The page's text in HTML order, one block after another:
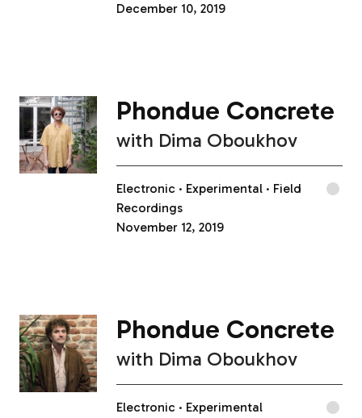
December 10, 2019
Phondue Concrete
with Dima Oboukhov
Electronic Experimental
Field
Recordings
November 12, 2019
Phondue Concrete
with Dima Oboukhov
Electronic
Experimental